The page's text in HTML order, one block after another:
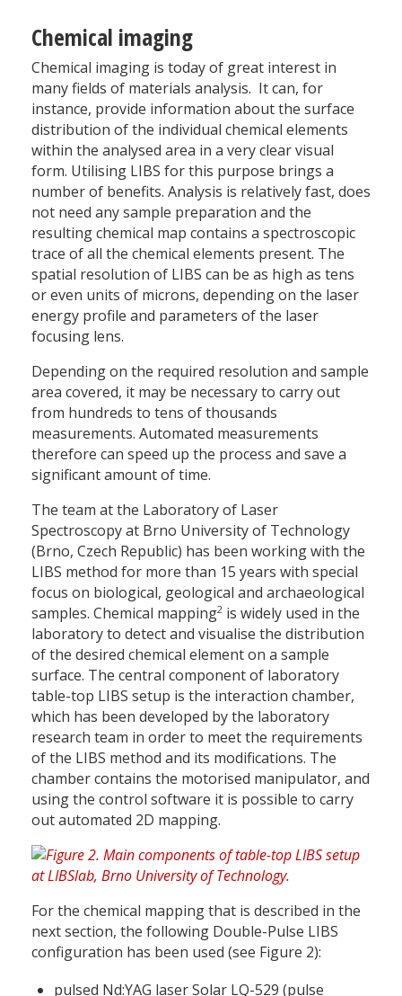
Chemical imaging
Chemical imaging is today of great interest in
many fields of materials analysis. It can, for
instance, provide information about the surface
distribution of the individual chemical elements
within the analysed area in a very clear visual
form. Utilising LIBS for this purpose brings a
number of benefits. Analysis is relatively fast, does
not need any sample preparation and the
resulting chemical map contains a spectroscopic
trace of all the chemical elements present. The
spatial resolution of LIBS can be as high as tens
or even units of microns, depending on the laser
energy profile and parameters of the laser
focusing lens.
Depending on the required resolution and sample
area covered, it may be necessary to carry out
from hundreds to tens of thousands
measurements. Automated measurements
therefore can speed up the process and save a
significant amount of time.
The team at the Laboratory of Laser
Spectroscopy at Brno University of Technology
(Brno, Czech Republic) has been working with the
LIBS method for more than 15 years with special
focus on biological, geological and archaeological
samples. Chemical mapping2 is widely used in the
laboratory to detect and visualise the distribution
of the desired chemical element on a sample
surface. The central component of laboratory
table-top LIBS setup is the interaction chamber,
which has been developed by the laboratory
research team in order to meet the requirements
of the LIBS method and its modifications. The
chamber contains the motorised manipulator, and
using the control software it is possible to carry
out automated 2D mapping.
For the chemical mapping that is described in the
next section, the following Double-Pulse LIBS
configuration has been used (see Figure 2):
pulsed Nd:YAG laser Solar LQ-529 (pulse